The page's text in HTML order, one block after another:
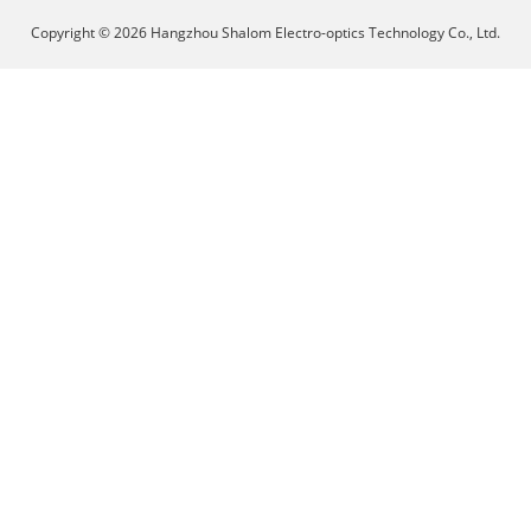
Copyright © 2026 Hangzhou Shalom Electro-optics Technology Co., Ltd.